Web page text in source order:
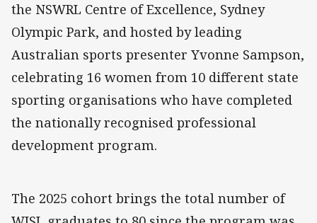
the NSWRL Centre of Excellence, Sydney
Olympic Park, and hosted by leading
Australian sports presenter Yvonne Sampson,
celebrating 16 women from 10 different state
sporting organisations who have completed
the nationally recognised professional
development program.
The 2025 cohort brings the total number of